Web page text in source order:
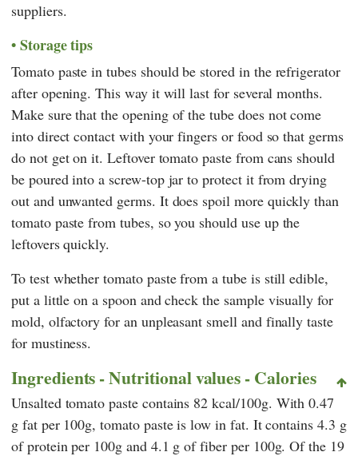
suppliers.
Storage tips
Tomato paste in tubes should be stored in the refrigerator
after opening. This way it will last for several months.
Make sure that the opening of the tube does not come
into direct contact with your fingers or food so that germs
do not get on it. Leftover tomato paste from cans should
be poured into a screw-top jar to protect it from drying
out and unwanted germs. It does spoil more quickly than
tomato paste from tubes, so you should use up the
leftovers quickly.
To test whether tomato paste from a tube is still edible,
put a little on a spoon and check the sample visually for
mold, olfactory for an unpleasant smell and finally taste
for mustiness.
Ingredients - Nutritional values - Calories
Unsalted tomato paste contains 82 kcal/100g. With 0.47
g fat per 100g, tomato paste is low in fat. It contains 4.3 g
of protein per 100g and 4.1 g of fiber per 100g. Of the 19